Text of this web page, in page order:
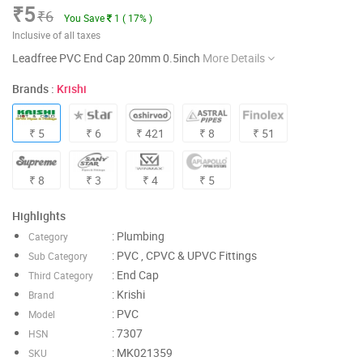
₹5₹6 You Save
1 ( 17% )
Inclusive of all taxes
Leadfree PVC End Cap 20mm 0.5inch More Details
Brands : Krishi
₹ 5 ₹ 6 ₹ 421 ₹ 8 ₹ 51
₹ 8 ₹ 3 ₹ 4 ₹ 5
Highlights
Category : Plumbing
Sub Category : PVC , CPVC & UPVC Fittings
Third Category : End Cap
Brand : Krishi
Model : PVC
HSN : 7307
SKU : MK021359